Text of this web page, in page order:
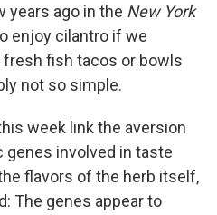
years ago in the New York
enjoy cilantro if we
fish tacos or bowls
not so simple.
week link the aversion
involved in taste
flavors of the herb itself,
The genes appear to